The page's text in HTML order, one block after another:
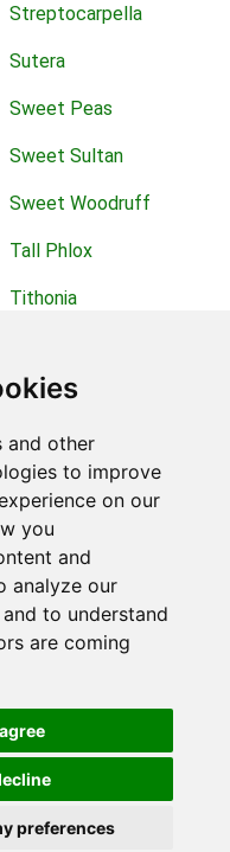
and other
to improve
on our
you
and
analyze our
to understand
are coming
preferences
Streptocarpella
Sutera
Sweet Peas
Sweet Sultan
Sweet Woodruff
Tall Phlox
Tithonia
Trailing Portulaca
Trifolium
Tropical Hibiscus
Twinspur
Veronica
Violas
Zinnia
Us